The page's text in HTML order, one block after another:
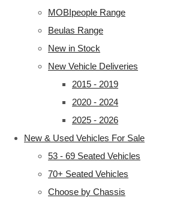
MOBIpeople Range
Beulas Range
New in Stock
New Vehicle Deliveries
2015 - 2019
2020 - 2024
2025 - 2026
New & Used Vehicles For Sale
53 - 69 Seated Vehicles
70+ Seated Vehicles
Choose by Chassis